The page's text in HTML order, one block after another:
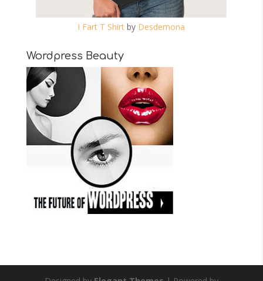
I Fart T Shirt by Desdemona
Wordpress Beauty